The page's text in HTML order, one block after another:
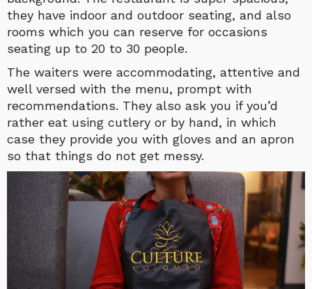
they have indoor and outdoor seating, and also
rooms which you can reserve for occasions
seating up to 20 to 30 people.
The waiters were accommodating, attentive and
well versed with the menu, prompt with
recommendations. They also ask you if you’d
rather eat using cutlery or by hand, in which
case they provide you with gloves and an apron
so that things do not get messy.